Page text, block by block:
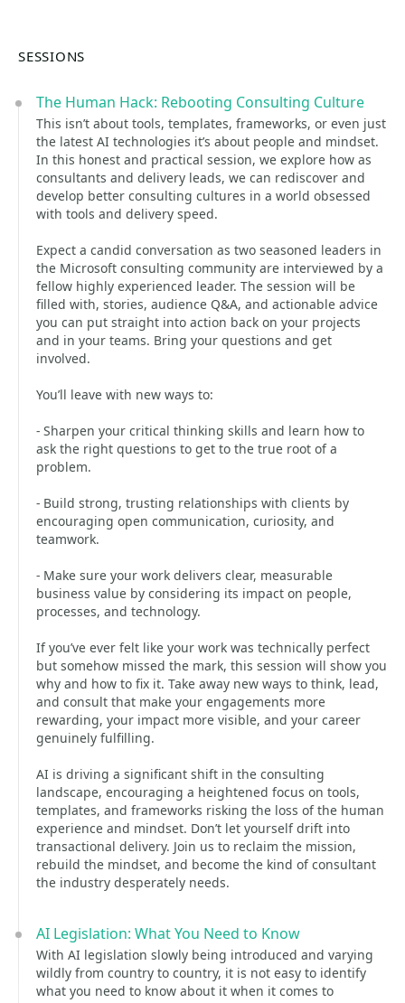
SESSIONS
The Human Hack: Rebooting Consulting Culture
This isn’t about tools, templates, frameworks, or even just
the latest AI technologies it’s about people and mindset.
In this honest and practical session, we explore how as
consultants and delivery leads, we can rediscover and
develop better consulting cultures in a world obsessed
with tools and delivery speed.
Expect a candid conversation as two seasoned leaders in
the Microsoft consulting community are interviewed by a
fellow highly experienced leader. The session will be
filled with, stories, audience Q&A, and actionable advice
you can put straight into action back on your projects
and in your teams. Bring your questions and get
involved.
You’ll leave with new ways to:
- Sharpen your critical thinking skills and learn how to
ask the right questions to get to the true root of a
problem.
- Build strong, trusting relationships with clients by
encouraging open communication, curiosity, and
teamwork.
- Make sure your work delivers clear, measurable
business value by considering its impact on people,
processes, and technology.
If you’ve ever felt like your work was technically perfect
but somehow missed the mark, this session will show you
why and how to fix it. Take away new ways to think, lead,
and consult that make your engagements more
rewarding, your impact more visible, and your career
genuinely fulfilling.
AI is driving a significant shift in the consulting
landscape, encouraging a heightened focus on tools,
templates, and frameworks risking the loss of the human
experience and mindset. Don’t let yourself drift into
transactional delivery. Join us to reclaim the mission,
rebuild the mindset, and become the kind of consultant
the industry desperately needs.
AI Legislation: What You Need to Know
With AI legislation slowly being introduced and varying
wildly from country to country, it is not easy to identify
what you need to know about it when it comes to